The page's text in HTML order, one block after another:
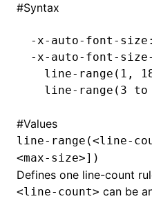
#Syntax
-x-auto-font-
-x-auto-font-
  line-range(1
,
line-range(3 to
#Values
line-range(<line-
<max-size>])
Defines one line-count
<line-count> can be